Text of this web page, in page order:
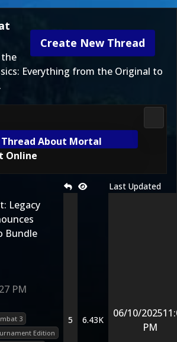
Create New Thread
the
Everything from the Original to
About Mortal
Online
Last Updated
Legacy
Bundle
PM
3
Edition
5 6.43K
06/10/2025
PM